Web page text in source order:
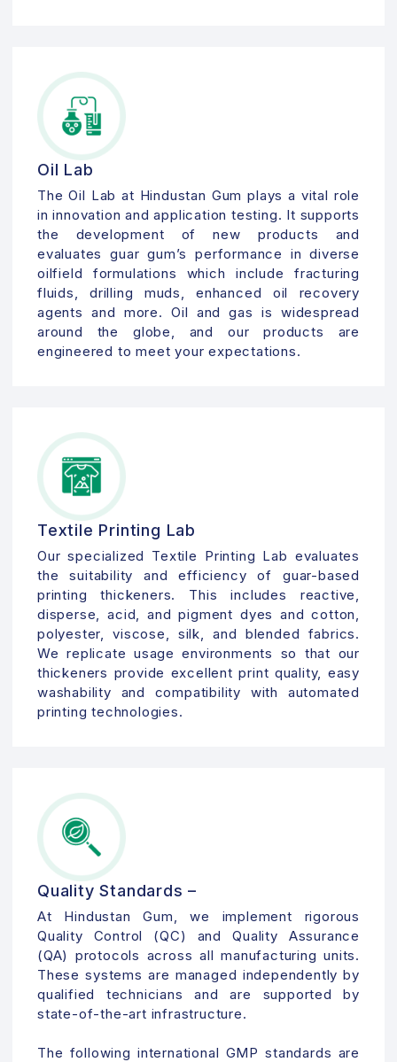
Oil Lab
The Oil Lab at Hindustan Gum plays a vital role
in innovation and application testing. It supports
the development of new products and
evaluates guar gum’s performance in diverse
oilfield formulations which include fracturing
fluids, drilling muds, enhanced oil recovery
agents and more. Oil and gas is widespread
around the globe, and our products are
engineered to meet your expectations.
Textile Printing Lab
Our specialized Textile Printing Lab evaluates
the suitability and efficiency of guar-based
printing thickeners. This includes reactive,
disperse, acid, and pigment dyes and cotton,
polyester, viscose, silk, and blended fabrics.
We replicate usage environments so that our
thickeners provide excellent print quality, easy
washability and compatibility with automated
printing technologies.
Quality Standards –
At Hindustan Gum, we implement rigorous
Quality Control (QC) and Quality Assurance
(QA) protocols across all manufacturing units.
These systems are managed independently by
qualified technicians and are supported by
state-of-the-art infrastructure.
The following international GMP standards are